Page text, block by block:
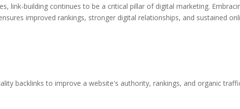
link-building continues to be a critical pillar of digital marketing.
improved rankings, stronger digital relationships, and sustained
backlinks to improve a website's authority, rankings, and organic